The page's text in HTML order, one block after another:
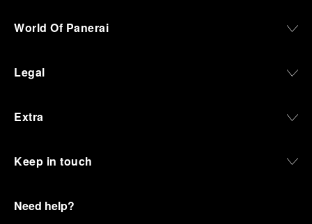
World Of Panerai
Legal
Extra
Keep in touch
Need help?